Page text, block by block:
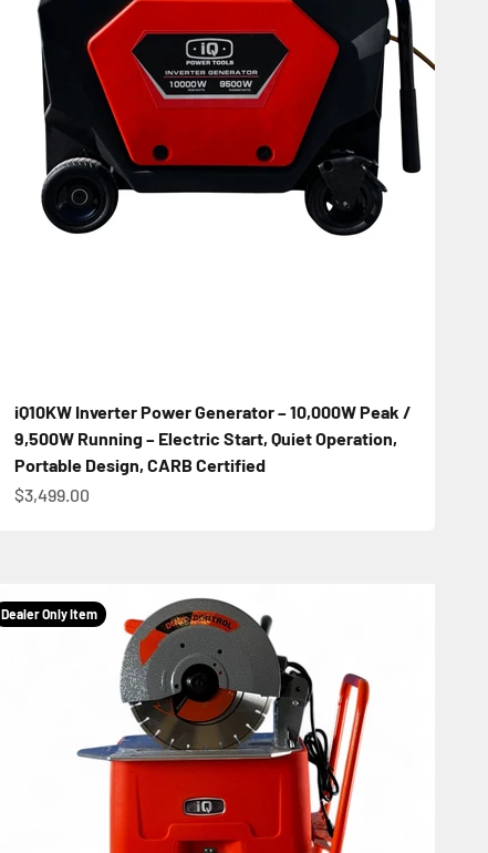
iQ10KW Inverter Power Generator – 10,000W Peak /
9,500W Running – Electric Start, Quiet Operation,
Portable Design, CARB Certified
Sale price
$3,499.00
Dealer Only Item